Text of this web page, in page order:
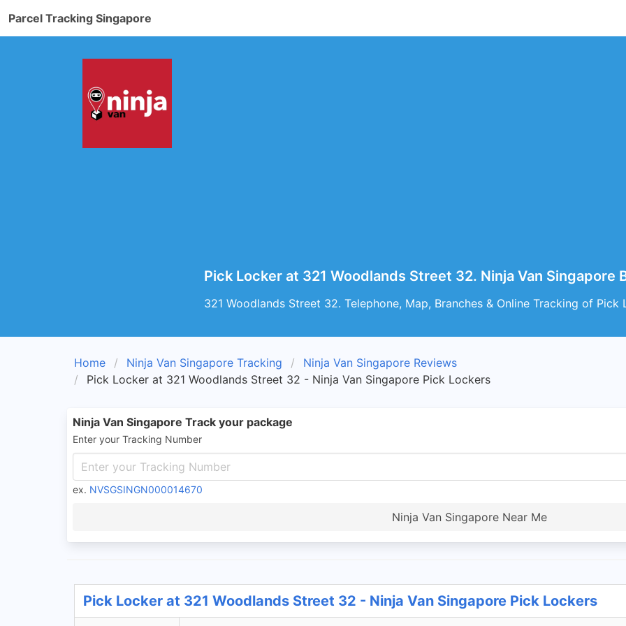
Parcel Tracking Singapore
Pick Locker at 321 Woodlands Street 32. Ninja Van Singapore
321 Woodlands Street 32. Telephone, Map, Branches & Online Tracking of
Home Ninja Van Singapore Tracking
Ninja Van Singapore Reviews
Pick Locker at 321 Woodlands Street 32 - Ninja Van Singapore Pick Lockers
Ninja Van Singapore Track your package
Enter your Tracking Number
ex. NVSGSINGN000014670
Ninja Van Singapore Near Me
Pick Locker at 321 Woodlands Street 32 - Ninja Van Singapore Pick Lockers